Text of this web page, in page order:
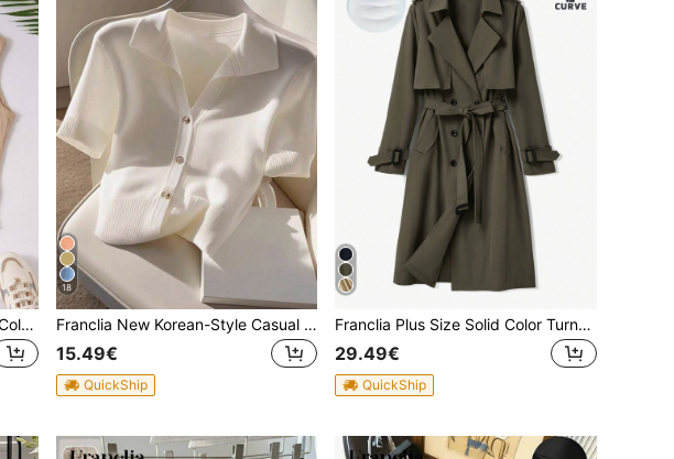
Franclia Women's Casual Solid Color Round Neck Tank Tops
18
Franclia New Korean-Style Casual & Commute Versatile Polo Collar Knitted Blouse For Women, Summer
15.49€
QuickShip
Franclia Plus Size Solid Color Turn-Down Collar Double Breasted Trench Coat Fall Winter Cloth For Women Autumn
29.49€
QuickShip